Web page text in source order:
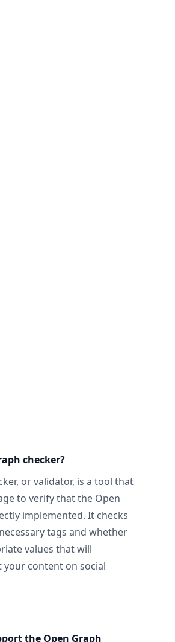
— lightweight, cookie-
alternative to Google
Pirsch Analytics"
source alternative to Google
checker?
or validator, is a tool that
to verify that the Open
implemented. It checks
tags and whether
values that will
your content on social
the Open Graph